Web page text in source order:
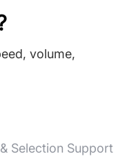
volume,
Selection Support